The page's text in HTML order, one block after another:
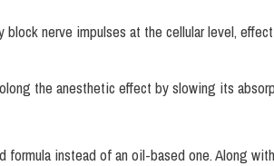
nerve impulses at the cellular level,
the anesthetic effect by slowing its
instead of an oil-based one. Along